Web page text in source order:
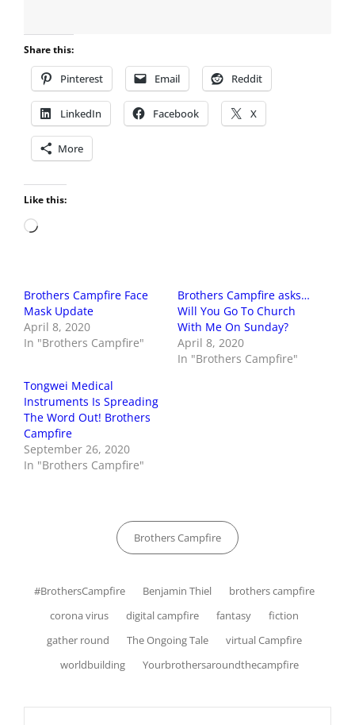
Share this:
Pinterest Email Reddit
LinkedIn Facebook X
More
Like this:
Loading…
Brothers Campfire Face
Mask Update
April 8, 2020
In "Brothers Campfire"
Brothers Campfire asks…
Will You Go To Church
With Me On Sunday?
April 8, 2020
In "Brothers Campfire"
Tongwei Medical
Instruments Is Spreading
The Word Out! Brothers
Campfire
September 26, 2020
In "Brothers Campfire"
Categories
Brothers Campfire
Tags,
#BrothersCampfire Benjamin Thiel
brothers campfire
corona virus
digital campfire fantasy
fiction
gather round
The Ongoing Tale
virtual Campfire
worldbuilding
Yourbrothersaroundthecampfire